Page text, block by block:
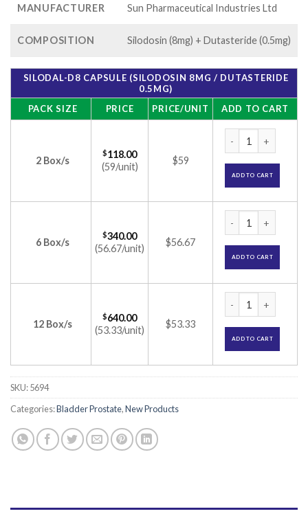
MANUFACTURER Sun Pharmaceutical Industries Ltd
COMPOSITION Silodosin (8mg) + Dutasteride (0.5mg)
SILODAL-D8 CAPSULE (SILODOSIN 8MG / DUTASTERIDE
0.5MG)
PACK SIZE
PRICE PRICE/UNIT ADD TO CART
2 Box/s
$118.00
(59/unit)
$59
ADD TO CART
6 Box/s
$340.00
(56.67/unit)
$56.67
ADD TO CART
12 Box/s
$640.00
(53.33/unit)
$53.33
ADD TO CART
SKU:5694
Categories:Bladder Prostate,New Products